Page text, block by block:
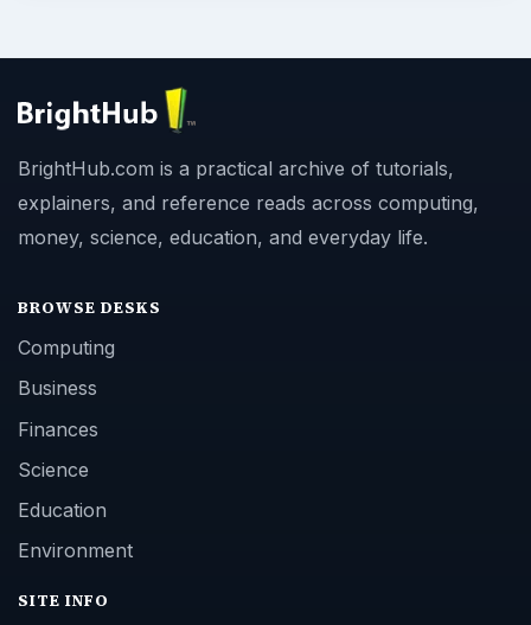
BrightHub.com is a practical archive of tutorials,
explainers, and reference reads across computing,
money, science, education, and everyday life.
BROWSE DESKS
Computing
Business
Finances
Science
Education
Environment
SITE INFO